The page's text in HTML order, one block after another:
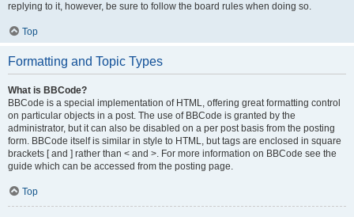
replying to it, however, be sure to follow the board rules when doing so.
Top
Formatting and Topic Types
What is BBCode?
BBCode is a special implementation of HTML, offering great formatting control
on particular objects in a post. The use of BBCode is granted by the
administrator, but it can also be disabled on a per post basis from the posting
form. BBCode itself is similar in style to HTML, but tags are enclosed in square
brackets [ and ] rather than < and >. For more information on BBCode see the
guide which can be accessed from the posting page.
Top